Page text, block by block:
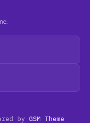
by GSM Theme